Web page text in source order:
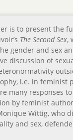
is to present the
The Second Sex,
gender and sex
discussion of
i.e. in feminist
many responses to
by feminist
Wittig, who
and sex,